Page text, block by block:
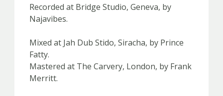
Recorded at Bridge Studio, Geneva, by
Najavibes.
Mixed at Jah Dub Stido, Siracha, by Prince
Fatty.
Mastered at The Carvery, London, by Frank
Merritt.